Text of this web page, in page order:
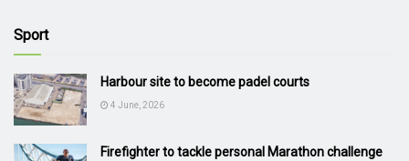
Sport
Harbour site to become padel courts
4 June, 2026
Firefighter to tackle personal Marathon challenge